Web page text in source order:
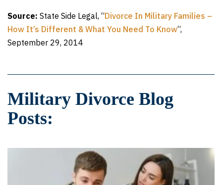
Source: State Side Legal, “Divorce In Military Families –
How It’s Different & What You Need To Know“,
September 29, 2014
Military Divorce Blog
Posts: